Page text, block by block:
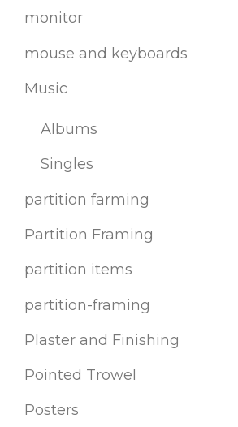
monitor
mouse and keyboards
Music
Albums
Singles
partition farming
Partition Framing
partition items
partition-framing
Plaster and Finishing
Pointed Trowel
Posters